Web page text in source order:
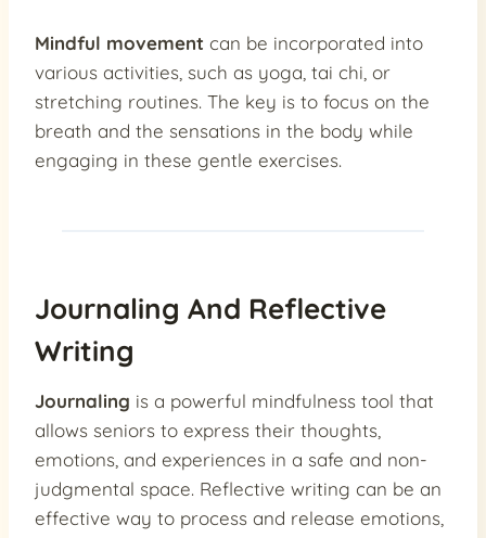
Mindful movement can be incorporated into
various activities, such as yoga, tai chi, or
stretching routines. The key is to focus on the
breath and the sensations in the body while
engaging in these gentle exercises.
Journaling And Reflective
Writing
Journaling is a powerful mindfulness tool that
allows seniors to express their thoughts,
emotions, and experiences in a safe and non-
judgmental space. Reflective writing can be an
effective way to process and release emotions,